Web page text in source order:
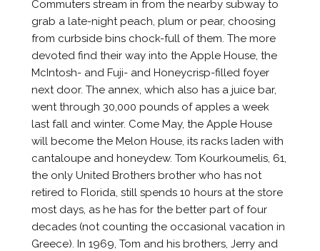
Commuters stream in from the nearby subway to
grab a late-night peach, plum or pear, choosing
from curbside bins chock-full of them. The more
devoted find their way into the Apple House, the
McIntosh- and Fuji- and Honeycrisp-filled foyer
next door. The annex, which also has a juice bar,
went through 30,000 pounds of apples a week
last fall and winter. Come May, the Apple House
will become the Melon House, its racks laden with
cantaloupe and honeydew. Tom Kourkoumelis, 61,
the only United Brothers brother who has not
retired to Florida, still spends 10 hours at the store
most days, as he has for the better part of four
decades (not counting the occasional vacation in
Greece). In 1969, Tom and his brothers, Jerry and